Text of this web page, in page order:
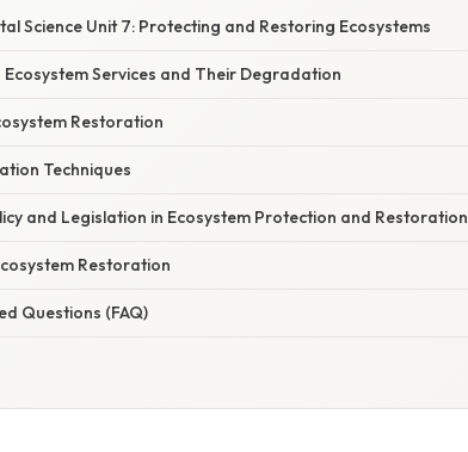
Science Unit 7: Protecting and Restoring Ecosystems
Services and Their Degradation
Restoration
Techniques
and Legislation in Ecosystem Protection and Restoration
Restoration
Questions (FAQ)